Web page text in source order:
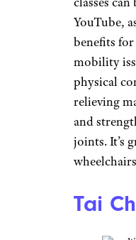
backward,
heel-to-toe
tightrope),
one leg
onto a
As an all-
it’s hard